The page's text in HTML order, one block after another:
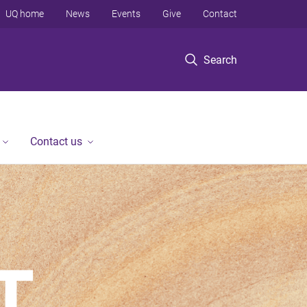
Search
UQ home News Events Give Contact
Contact us